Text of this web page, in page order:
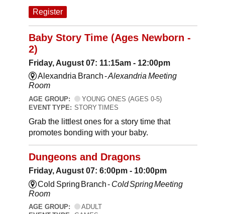
Register
Baby Story Time (Ages Newborn -
2)
Friday, August 07: 11:15am - 12:00pm
Alexandria Branch -Alexandria Meeting
Room
AGE GROUP:
YOUNG ONES (AGES 0-5)
EVENT TYPE: STORY TIMES
Grab the littlest ones for a story time that
promotes bonding with your baby.
Dungeons and Dragons
Friday, August 07: 6:00pm - 10:00pm
Cold Spring Branch - Cold Spring Meeting
Room
AGE GROUP:
ADULT